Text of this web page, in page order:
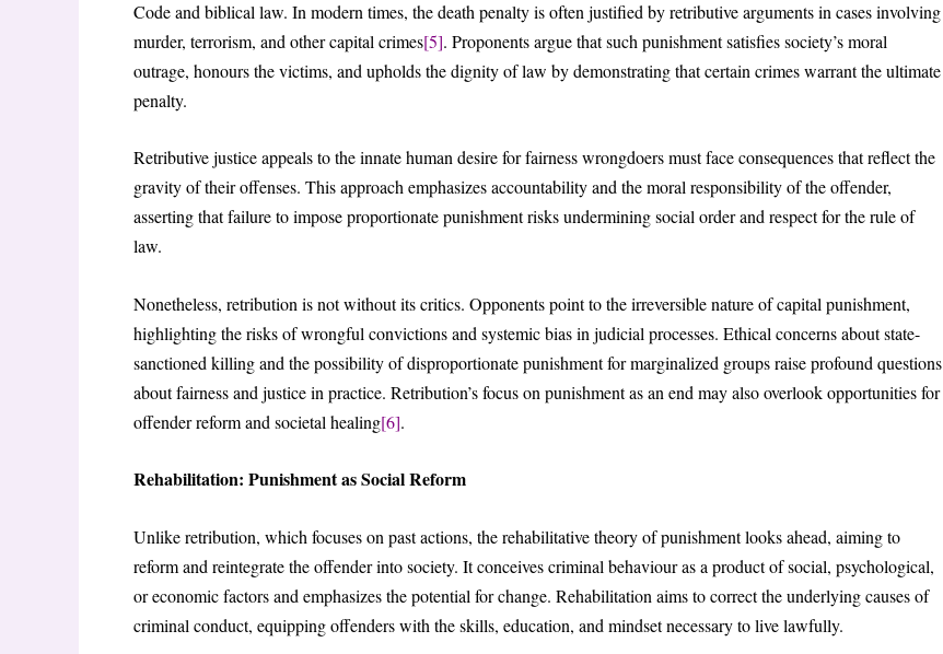
Code and biblical law. In modern times, the death penalty is often justified by retributive arguments in cases involving
murder, terrorism, and other capital crimes[5]. Proponents argue that such punishment satisfies society’s moral
outrage, honours the victims, and upholds the dignity of law by demonstrating that certain crimes warrant the ultimate
penalty.
Retributive justice appeals to the innate human desire for fairness wrongdoers must face consequences that reflect the
gravity of their offenses. This approach emphasizes accountability and the moral responsibility of the offender,
asserting that failure to impose proportionate punishment risks undermining social order and respect for the rule of
law.
Nonetheless, retribution is not without its critics. Opponents point to the irreversible nature of capital punishment,
highlighting the risks of wrongful convictions and systemic bias in judicial processes. Ethical concerns about state-
sanctioned killing and the possibility of disproportionate punishment for marginalized groups raise profound questions
about fairness and justice in practice. Retribution’s focus on punishment as an end may also overlook opportunities for
offender reform and societal healing[6].
Rehabilitation: Punishment as Social Reform
Unlike retribution, which focuses on past actions, the rehabilitative theory of punishment looks ahead, aiming to
reform and reintegrate the offender into society. It conceives criminal behaviour as a product of social, psychological,
or economic factors and emphasizes the potential for change. Rehabilitation aims to correct the underlying causes of
criminal conduct, equipping offenders with the skills, education, and mindset necessary to live lawfully.